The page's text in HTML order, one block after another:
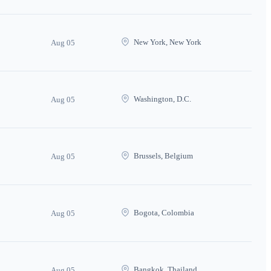
Aug 05 New York, New York
Aug 05 Washington, D.C.
Aug 05 Brussels, Belgium
Aug 05 Bogota, Colombia